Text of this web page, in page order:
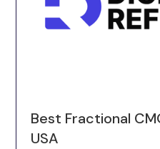
Best Fractional
USA